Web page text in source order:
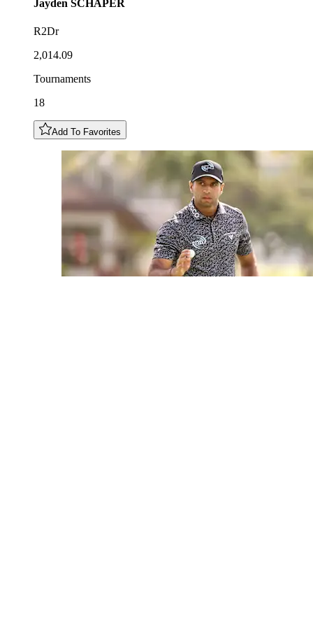
Jayden SCHAPER
R2Dr
2,014.09
Tournaments
18
Add To Favorites